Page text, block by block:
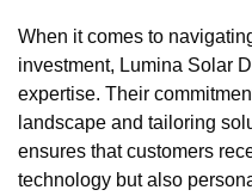
When it comes to
investment, Lumina Solar
expertise. Their
landscape and tailoring
ensures that customers
technology but also